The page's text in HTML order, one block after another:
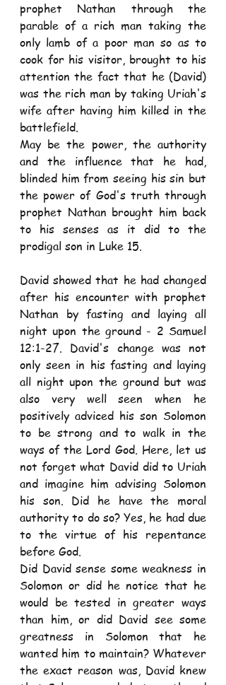
prophet Nathan through the
parable of a rich man taking the
only lamb of a poor man so as to
cook for his visitor, brought to his
attention the fact that he (David)
was the rich man by taking Uriah's
wife after having him killed in the
battlefield.
May be the power, the authority
and the influence that he had,
blinded him from seeing his sin but
the power of God's truth through
prophet Nathan brought him back
to his senses as it did to the
prodigal son in Luke 15.
David showed that he had changed
after his encounter with prophet
Nathan by fasting and laying all
night upon the ground - 2 Samuel
12:1-27. David's change was not
only seen in his fasting and laying
all night upon the ground but was
also very well seen when he
positively adviced his son Solomon
to be strong and to walk in the
ways of the Lord God. Here, let us
not forget what David did to Uriah
and imagine him advising Solomon
his son. Did he have the moral
authority to do so? Yes, he had due
to the virtue of his repentance
before God.
Did David sense some weakness in
Solomon or did he notice that he
would be tested in greater ways
than him, or did David see some
greatness in Solomon that he
wanted him to maintain? Whatever
the exact reason was, David knew